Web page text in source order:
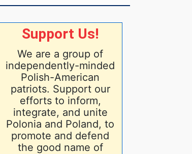
Support Us!
We are a group of
independently-minded
Polish-American
patriots. Support our
efforts to inform,
integrate, and unite
Polonia and Poland, to
promote and defend
the good name of